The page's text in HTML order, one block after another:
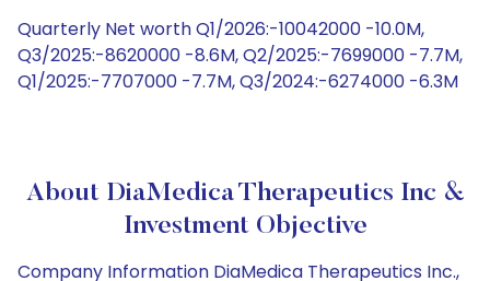
Quarterly Net worth Q1/2026:-10042000 -10.0M,
Q3/2025:-8620000 -8.6M, Q2/2025:-7699000 -7.7M,
Q1/2025:-7707000 -7.7M, Q3/2024:-6274000 -6.3M
About DiaMedica Therapeutics Inc &
Investment Objective
Company Information DiaMedica Therapeutics Inc.,